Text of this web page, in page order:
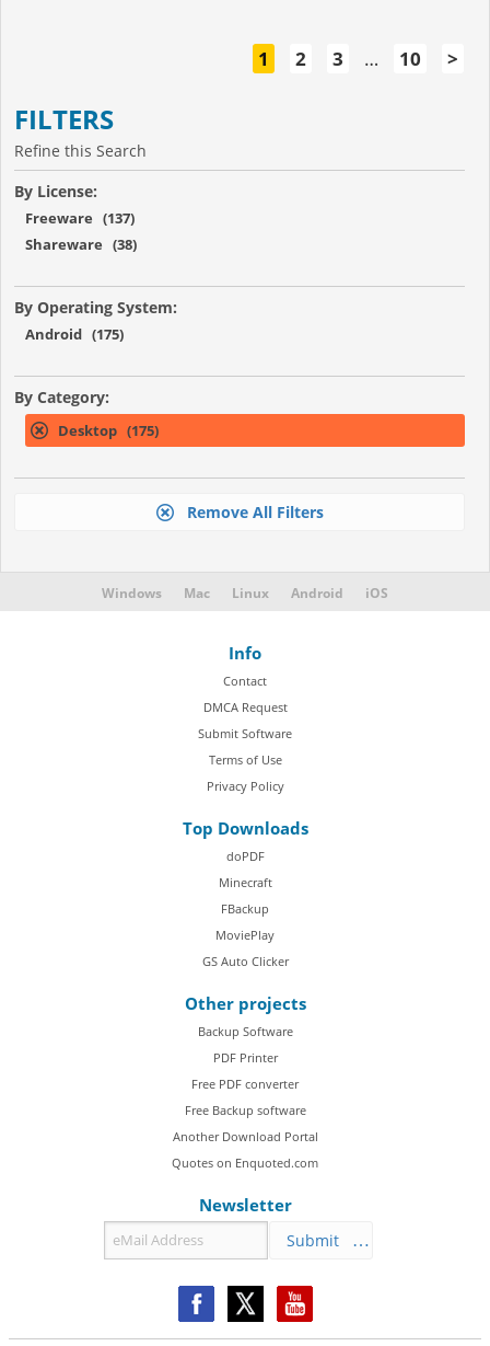
1 2 3 … 10 >
FILTERS
Refine this Search
By License:
Freeware (137)
Shareware (38)
By Operating System:
Android (175)
By Category:
Desktop (175)
Remove All Filters
Windows Mac Linux Android iOS
Info
Contact
DMCA Request
Submit Software
Terms of Use
Privacy Policy
Top Downloads
doPDF
Minecraft
FBackup
MoviePlay
GS Auto Clicker
Other projects
Backup Software
PDF Printer
Free PDF converter
Free Backup software
Another Download Portal
Quotes on Enquoted.com
Newsletter
Submit